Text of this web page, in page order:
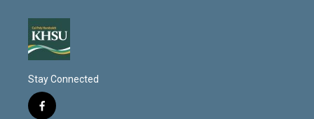
Stay Connected
f